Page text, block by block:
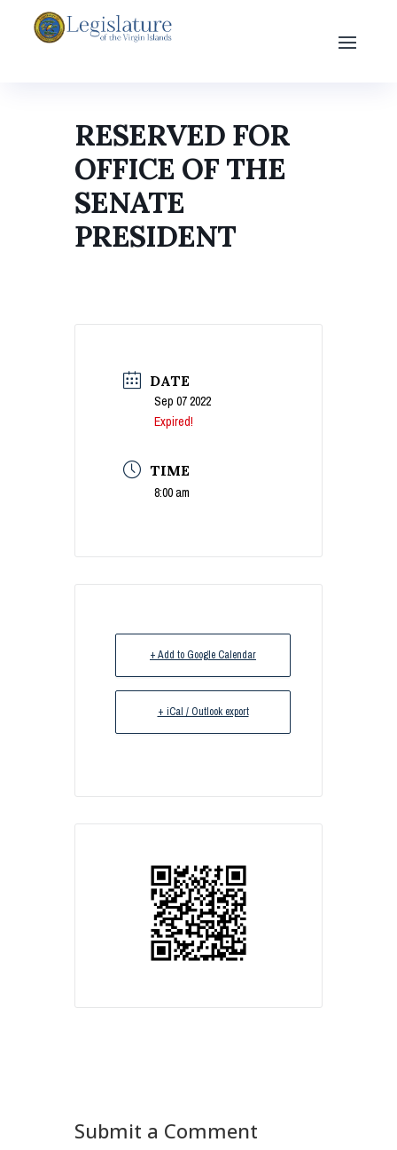
RESERVED FOR
OFFICE OF THE
SENATE
PRESIDENT
DATE
Sep 07 2022
Expired!
TIME
8:00 am
+ Add to Google Calendar
+ iCal / Outlook export
Submit a Comment